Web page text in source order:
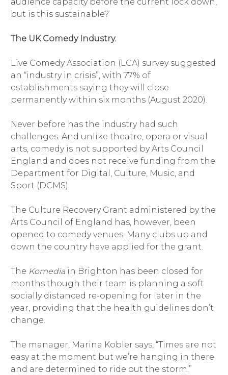
audience capacity before the current lock down,
but is this sustainable?
The UK Comedy Industry.
Live Comedy Association (LCA) survey suggested
an “industry in crisis”, with 77% of
establishments saying they will close
permanently within six months (August 2020).
Never before has the industry had such
challenges. And unlike theatre, opera or visual
arts, comedy is not supported by Arts Council
England and does not receive funding from the
Department for Digital, Culture, Music, and
Sport (DCMS).
The Culture Recovery Grant administered by the
Arts Council of England has, however, been
opened to comedy venues. Many clubs up and
down the country have applied for the grant.
The Komediain Brighton has been closed for
months though their team is planning a soft
socially distanced re-opening for later in the
year, providing that the health guidelines don’t
change.
The manager, Marina Kobler says, “Times are not
easy at the moment but we’re hanging in there
and are determined to ride out the storm.”